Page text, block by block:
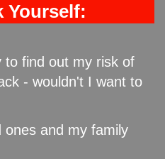
Yourself:
to find out my risk of
- wouldn't I want to
ones and my family